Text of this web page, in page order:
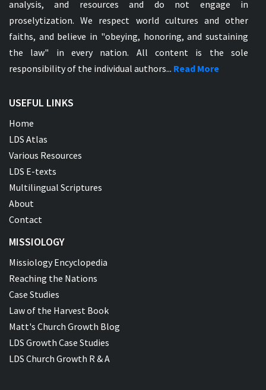
analysis, and resources and do not engage in
proselytization. We respect world cultures and other
faiths, and believe in "obeying, honoring, and sustaining
the law" in every nation. All content is the sole
responsibility of the individual authors... Read More
USEFUL LINKS
Home
LDS Atlas
Various Resources
LDS E-texts
Multilingual Scriptures
About
Contact
MISSIOLOGY
Missiology Encyclopedia
Reaching the Nations
Case Studies
Law of the Harvest Book
Matt's Church Growth Blog
LDS Growth Case Studies
LDS Church Growth R & A